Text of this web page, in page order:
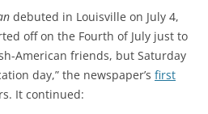
debuted in Louisville on July 4,
off on the Fourth of July just to
American friends, but Saturday
day,” the newspaper’s first
It continued: